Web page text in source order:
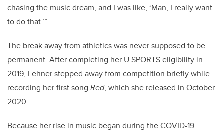
chasing the music dream, and I was like, ‘Man, I really want
to do that.’”
The break away from athletics was never supposed to be
permanent. After completing her U SPORTS eligibility in
2019, Lehner stepped away from competition briefly while
recording her first song Red, which she released in October
2020.
Because her rise in music began during the COVID-19